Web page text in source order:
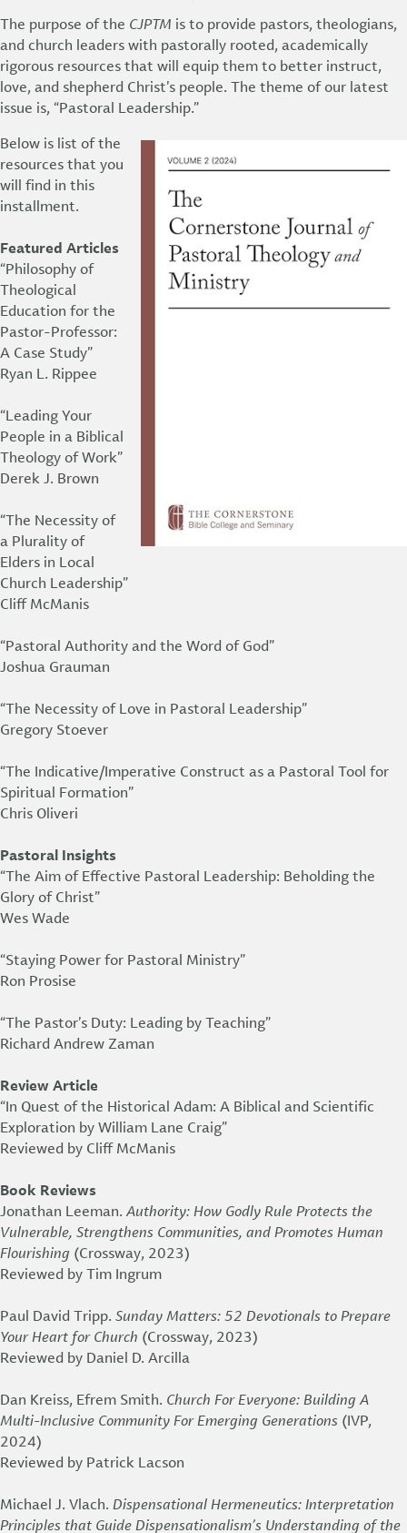
The purpose of the CJPTM is to provide pastors, theologians,
and church leaders with pastorally rooted, academically
rigorous resources that will equip them to better instruct,
love, and shepherd Christ’s people. The theme of our latest
issue is, “Pastoral Leadership.”
Below is list of the
resources that you
will find in this
installment.
Featured Articles
“Philosophy of
Theological
Education for the
Pastor-Professor:
A Case Study”
Ryan L. Rippee
“Leading Your
People in a Biblical
Theology of Work”
Derek J. Brown
“The Necessity of
a Plurality of
Elders in Local
Church Leadership”
Cliff McManis
“Pastoral Authority and the Word of God”
Joshua Grauman
“The Necessity of Love in Pastoral Leadership”
Gregory Stoever
“The Indicative/Imperative Construct as a Pastoral Tool for
Spiritual Formation”
Chris Oliveri
Pastoral Insights
“The Aim of Effective Pastoral Leadership: Beholding the
Glory of Christ”
Wes Wade
“Staying Power for Pastoral Ministry”
Ron Prosise
“The Pastor’s Duty: Leading by Teaching”
Richard Andrew Zaman
Review Article
“In Quest of the Historical Adam: A Biblical and Scientific
Exploration by William Lane Craig”
Reviewed by Cliff McManis
Book Reviews
Jonathan Leeman. Authority: How Godly Rule Protects the
Vulnerable, Strengthens Communities, and Promotes Human
Flourishing (Crossway, 2023)
Reviewed by Tim Ingrum
Paul David Tripp. Sunday Matters: 52 Devotionals to Prepare
Your Heart for Church (Crossway, 2023)
Reviewed by Daniel D. Arcilla
Dan Kreiss, Efrem Smith. Church For Everyone: Building A
Multi-Inclusive Community For Emerging Generations (IVP,
2024)
Reviewed by Patrick Lacson
Michael J. Vlach. Dispensational Hermeneutics: Interpretation
Principles that Guide Dispensationalism’s Understanding of the